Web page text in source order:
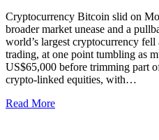
Cryptocurrency Bitcoin slid on
broader market unease and a
world’s largest cryptocurrency
trading, at one point tumbling as
US$65,000 before trimming part
crypto-linked equities, with…
Read More